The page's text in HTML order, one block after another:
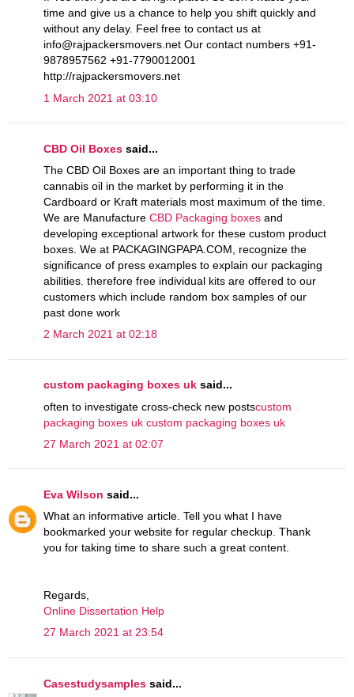
time and give us a chance to help you shift quickly and
without any delay. Feel free to contact us at
info@rajpackersmovers.net Our contact numbers +91-
9878957562 +91-7790012001
http://rajpackersmovers.net
1 March 2021 at 03:10
CBD Oil Boxes said...
The CBD Oil Boxes are an important thing to trade
cannabis oil in the market by performing it in the
Cardboard or Kraft materials most maximum of the time.
We are Manufacture CBD Packaging boxes and
developing exceptional artwork for these custom product
boxes. We at PACKAGINGPAPA.COM, recognize the
significance of press examples to explain our packaging
abilities. therefore free individual kits are offered to our
customers which include random box samples of our
past done work
2 March 2021 at 02:18
custom packaging boxes uk said...
often to investigate cross-check new postscustom
packaging boxes uk custom packaging boxes uk
27 March 2021 at 02:07
Eva Wilson said...
What an informative article. Tell you what I have
bookmarked your website for regular checkup. Thank
you for taking time to share such a great content.
Regards,
Online Dissertation Help
27 March 2021 at 23:54
Casestudysamples said...